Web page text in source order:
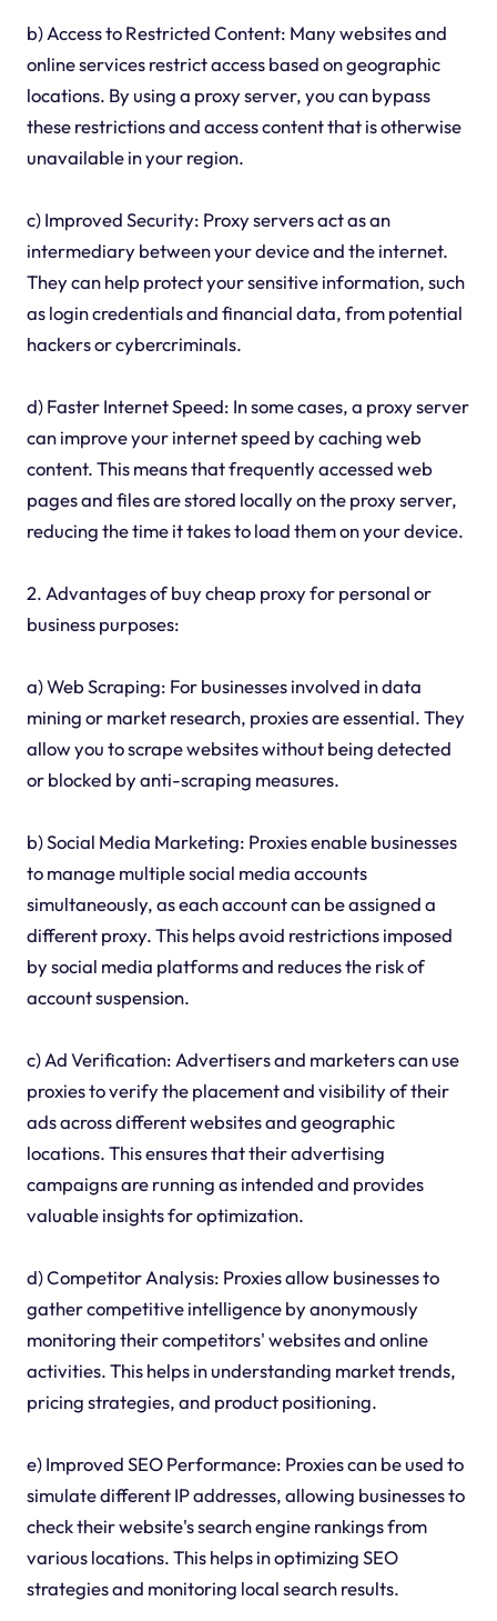
b) Access to Restricted Content: Many websites and
online services restrict access based on geographic
locations. By using a proxy server, you can bypass
these restrictions and access content that is otherwise
unavailable in your region.
c) Improved Security: Proxy servers act as an
intermediary between your device and the internet.
They can help protect your sensitive information, such
as login credentials and financial data, from potential
hackers or cybercriminals.
d) Faster Internet Speed: In some cases, a proxy server
can improve your internet speed by caching web
content. This means that frequently accessed web
pages and files are stored locally on the proxy server,
reducing the time it takes to load them on your device.
2. Advantages of buy cheap proxy for personal or
business purposes:
a) Web Scraping: For businesses involved in data
mining or market research, proxies are essential. They
allow you to scrape websites without being detected
or blocked by anti-scraping measures.
b) Social Media Marketing: Proxies enable businesses
to manage multiple social media accounts
simultaneously, as each account can be assigned a
different proxy. This helps avoid restrictions imposed
by social media platforms and reduces the risk of
account suspension.
c) Ad Verification: Advertisers and marketers can use
proxies to verify the placement and visibility of their
ads across different websites and geographic
locations. This ensures that their advertising
campaigns are running as intended and provides
valuable insights for optimization.
d) Competitor Analysis: Proxies allow businesses to
gather competitive intelligence by anonymously
monitoring their competitors' websites and online
activities. This helps in understanding market trends,
pricing strategies, and product positioning.
e) Improved SEO Performance: Proxies can be used to
simulate different IP addresses, allowing businesses to
check their website's search engine rankings from
various locations. This helps in optimizing SEO
strategies and monitoring local search results.